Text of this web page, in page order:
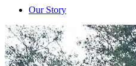
Our Story